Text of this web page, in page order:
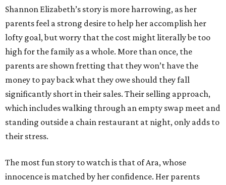
Shannon Elizabeth’s story is more harrowing, as her
parents feel a strong desire to help her accomplish her
lofty goal, but worry that the cost might literally be too
high for the family as a whole. More than once, the
parents are shown fretting that they won’t have the
money to pay back what they owe should they fall
significantly short in their sales. Their selling approach,
which includes walking through an empty swap meet and
standing outside a chain restaurant at night, only adds to
their stress.
The most fun story to watch is that of Ara, whose
innocence is matched by her confidence. Her parents